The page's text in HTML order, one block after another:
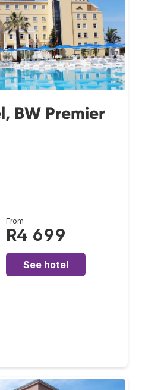
BW Premier
From
R4 699
See hotel